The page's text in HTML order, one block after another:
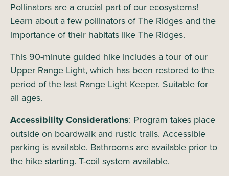
Pollinators are a crucial part of our ecosystems!
Learn about a few pollinators of The Ridges and the
importance of their habitats like The Ridges.
This 90-minute guided hike includes a tour of our
Upper Range Light, which has been restored to the
period of the last Range Light Keeper. Suitable for
all ages.
Accessibility Considerations: Program takes place
outside on boardwalk and rustic trails. Accessible
parking is available. Bathrooms are available prior to
the hike starting. T-coil system available.